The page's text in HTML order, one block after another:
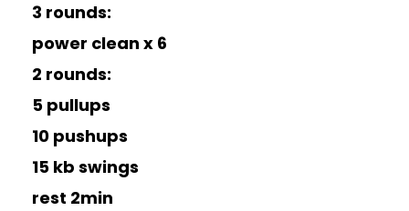
3 rounds:
power clean x 6
2 rounds:
5 pullups
10 pushups
15 kb swings
rest 2min